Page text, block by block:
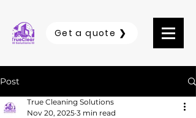
Get a quote ❯
Post
True Cleaning Solutions
Nov 20, 2025 3 min read